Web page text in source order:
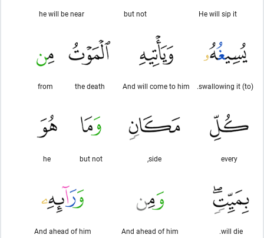
He will sip it
but not
he will be near
(to) swallowing it.
And will come to him
the death
from
every
side,
but not
he
will die.
And ahead of him
And ahead of him